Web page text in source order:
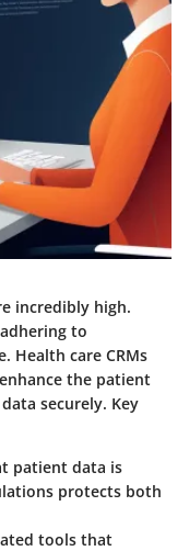
incredibly high.
to
Health care CRMs
the patient
securely. Key
patient data is
protects both
tools that